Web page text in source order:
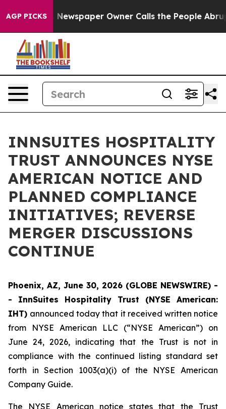
AGP PICKS
Newspaper Owner Calls the People Abruptly Laid
INNSUITES HOSPITALITY
TRUST ANNOUNCES NYSE
AMERICAN NOTICE AND
PLANNED COMPLIANCE
INITIATIVES; REVERSE
MERGER DISCUSSIONS
CONTINUE
Phoenix, AZ, June 30, 2026 (GLOBE NEWSWIRE) -
- InnSuites Hospitality Trust (NYSE American:
IHT) announced today that it received written notice
from NYSE American LLC (“NYSE American”) on
June 24, 2026, indicating that the Trust is not in
compliance with the continued listing standard set
forth in Section 1003(a)(i) of the NYSE American
Company Guide.
The NYSE American notice states that the Trust